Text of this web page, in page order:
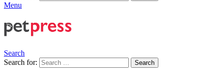
Menu
Search
Search for:
Search